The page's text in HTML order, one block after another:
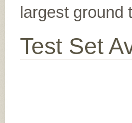
largest ground
Test Set